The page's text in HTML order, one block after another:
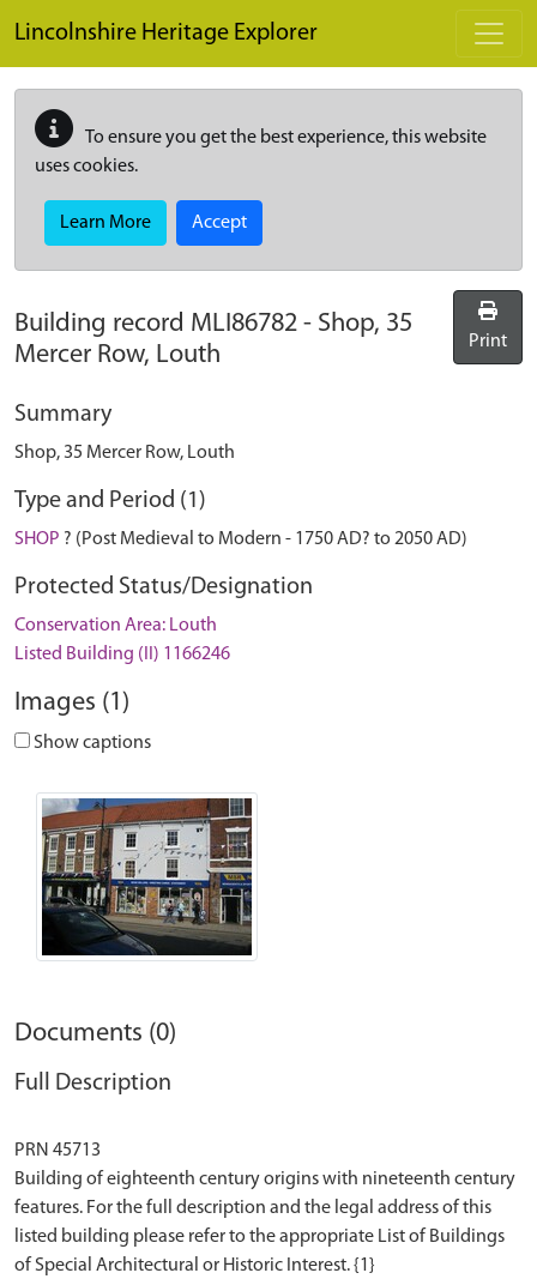
Lincolnshire Heritage Explorer
To ensure you get the best experience, this website
uses cookies.
Learn More Accept
Building record MLI86782 - Shop, 35
Mercer Row, Louth
Print
Summary
Shop, 35 Mercer Row, Louth
Type and Period (1)
SHOP ? (Post Medieval to Modern - 1750 AD? to 2050 AD)
Protected Status/Designation
Conservation Area: Louth
Listed Building (II) 1166246
Images (1)
Show captions
Documents (0)
Full Description
PRN 45713
Building of eighteenth century origins with nineteenth century
features. For the full description and the legal address of this
listed building please refer to the appropriate List of Buildings